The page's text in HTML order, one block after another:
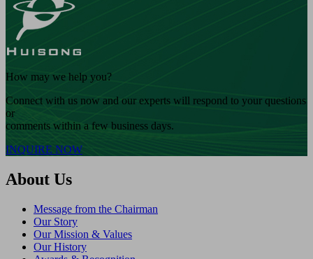
How may we help you?
Connect with us now and our experts will respond to your questions
or
comments within a few business days.
INQUIRE NOW
About Us
Message from the Chairman
Our Story
Our Mission & Values
Our History